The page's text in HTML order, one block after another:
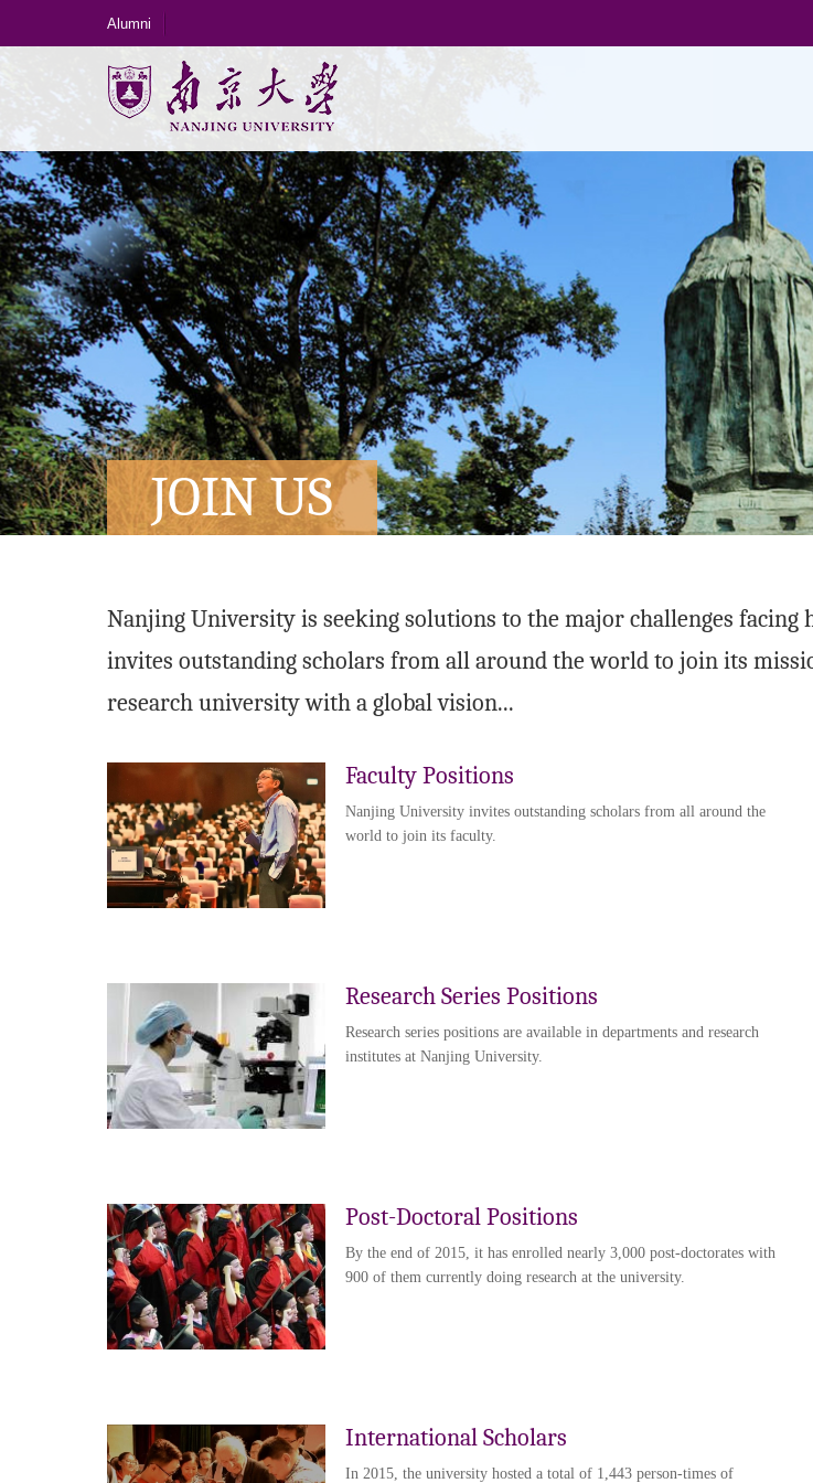
Alumni
JOIN US
Nanjing University is seeking solutions to the major challenges
invites outstanding scholars from all around the world to join its
research university with a global vision...
Faculty Positions
Nanjing University invites outstanding scholars from all around the
world to join its faculty.
Research Series Positions
Research series positions are available in departments and research
institutes at Nanjing University.
Post-Doctoral Positions
By the end of 2015, it has enrolled nearly 3,000 post-doctorates with
900 of them currently doing research at the university.
International Scholars
In 2015, the university hosted a total of 1,443 person-times of